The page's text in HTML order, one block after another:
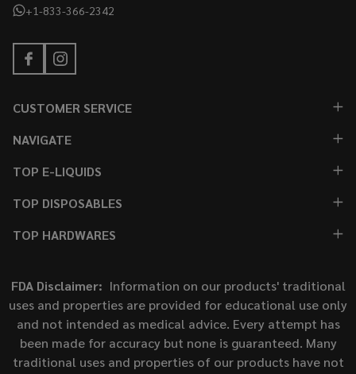
+1-833-366-2342
CUSTOMER SERVICE
NAVIGATE
TOP E-LIQUIDS
TOP DISPOSABLES
TOP HARDWARES
FDA Disclaimer: Information on our products' traditional
uses and properties are provided for educational use only
and not intended as medical advice. Every attempt has
been made for accuracy but none is guaranteed. Many
traditional uses and properties of our products have not